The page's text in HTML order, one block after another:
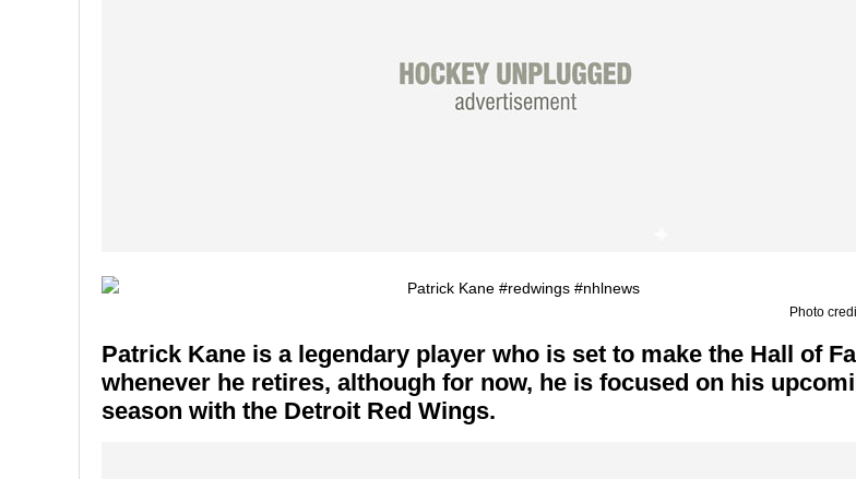
Photo
Patrick Kane is a legendary player who is set to make the Hall of
whenever he retires, although for now, he is focused on his
season with the Detroit Red Wings.